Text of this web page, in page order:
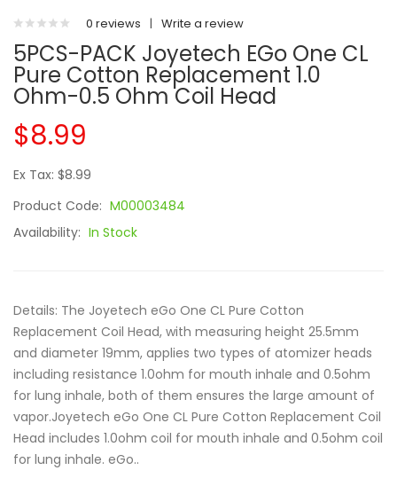
0 reviews | Write a review
5PCS-PACK Joyetech EGo One CL
Pure Cotton Replacement 1.0
Ohm-0.5 Ohm Coil Head
$8.99
Ex Tax: $8.99
Product Code: M00003484
Availability: In Stock
Details: The Joyetech eGo One CL Pure Cotton
Replacement Coil Head, with measuring height 25.5mm
and diameter 19mm, applies two types of atomizer heads
including resistance 1.0ohm for mouth inhale and 0.5ohm
for lung inhale, both of them ensures the large amount of
vapor.Joyetech eGo One CL Pure Cotton Replacement Coil
Head includes 1.0ohm coil for mouth inhale and 0.5ohm coil
for lung inhale. eGo..